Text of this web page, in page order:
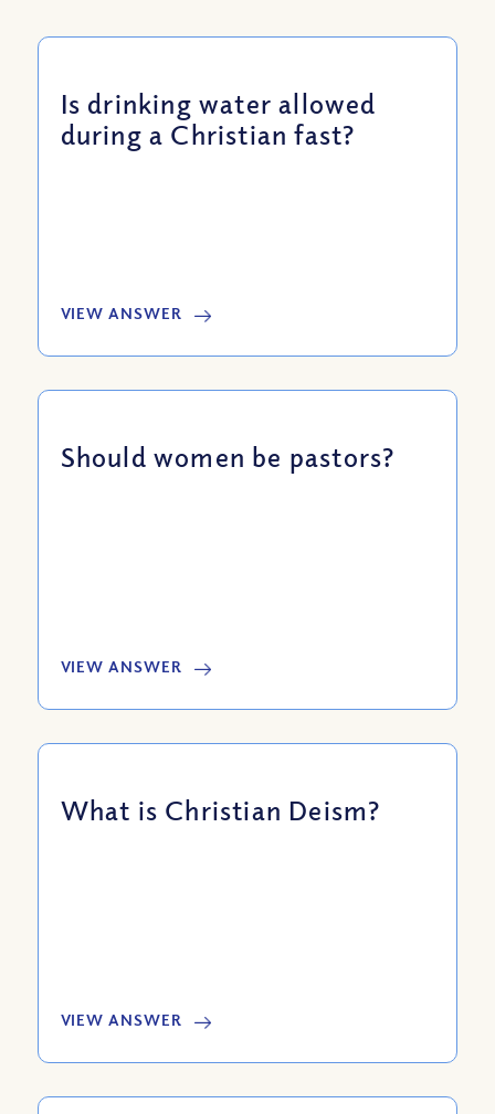
Is drinking water allowed
during a Christian fast?
VIEW ANSWER
Should women be pastors?
VIEW ANSWER
What is Christian Deism?
VIEW ANSWER